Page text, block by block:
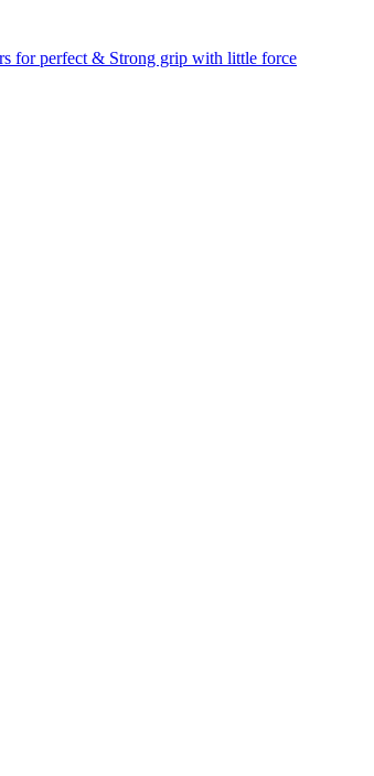
for perfect & Strong grip with little force